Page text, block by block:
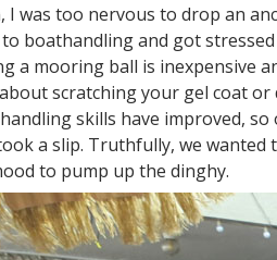
I was too nervous to drop an
to boathandling and got
a mooring ball is inexpensive
scratching your gel coat
skills have improved,
a slip. Truthfully, we wanted
to pump up the dinghy.